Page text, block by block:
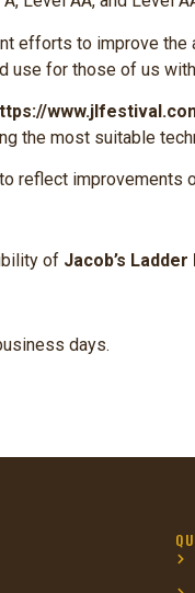
efforts to improve
use for those of us
the most suitable
reflect improvements
of Jacob’s
days.